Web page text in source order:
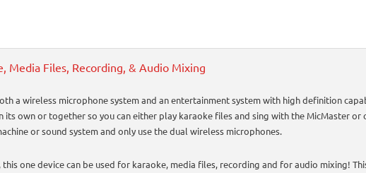
Media Files, Recording, & Audio Mixing
a wireless microphone system and an entertainment system with high definition
its own or together so you can either play karaoke files and sing with the MicMaster or
or sound system and only use the dual wireless microphones.
one device can be used for karaoke, media files, recording and for audio mixing!